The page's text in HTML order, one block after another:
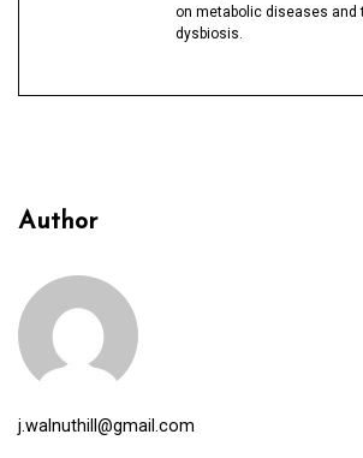
on metabolic diseases and
dysbiosis.
Author
j.walnuthill@gmail.com